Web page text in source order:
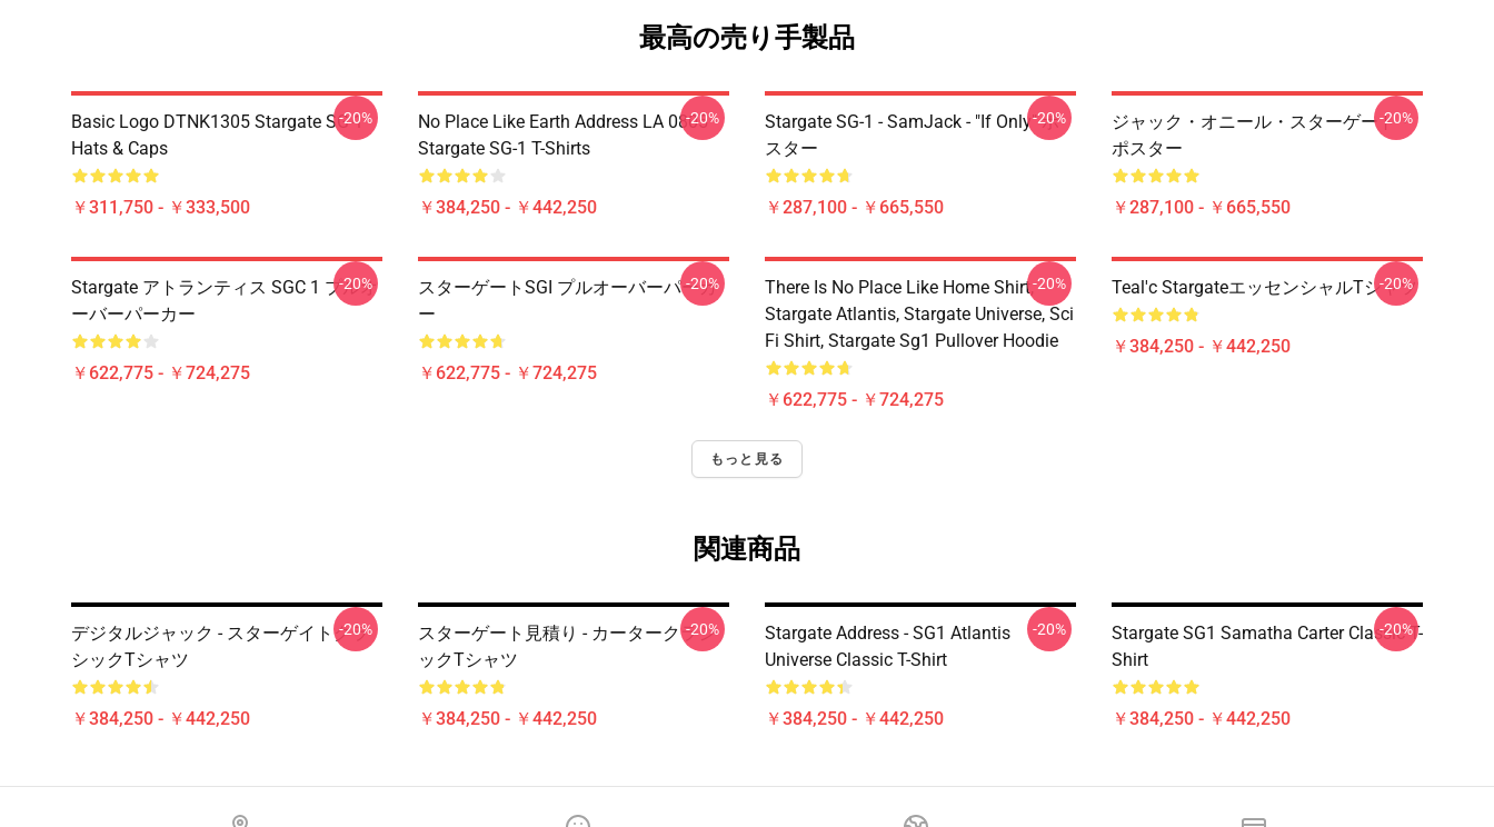
最高の売り手製品
Basic Logo DTNK1305 Stargate SG-1
Hats & Caps
￥311,750 - ￥333,500
-20%
No Place Like Earth Address LA 0805
Stargate SG-1 T-Shirts
￥384,250 - ￥442,250
-20%
Stargate SG-1 - SamJack - "If Only" ポ
スター
￥287,100 - ￥665,550
-20%
ジャック・オニール・スターゲート・
ポスター
￥287,100 - ￥665,550
-20%
Stargate アトランティス SGC 1 プルオ
ーバーパーカー
￥622,775 - ￥724,275
-20%
スターゲートSGI プルオーバーパーカ
ー
￥622,775 - ￥724,275
-20%
There Is No Place Like Home Shirt,
Stargate Atlantis, Stargate Universe, Sci
Fi Shirt, Stargate Sg1 Pullover Hoodie
￥622,775 - ￥724,275
-20% Teal'c StargateエッセンシャルTシャツ
￥384,250 - ￥442,250
-20%
もっと見る
関連商品
デジタルジャック - スターゲイトクラ
シックTシャツ
￥384,250 - ￥442,250
-20%
スターゲート見積り - カータークラシ
ックTシャツ
￥384,250 - ￥442,250
-20%
Stargate Address - SG1 Atlantis
Universe Classic T-Shirt
￥384,250 - ￥442,250
-20%
Stargate SG1 Samatha Carter Classic T-
Shirt
￥384,250 - ￥442,250
-20%